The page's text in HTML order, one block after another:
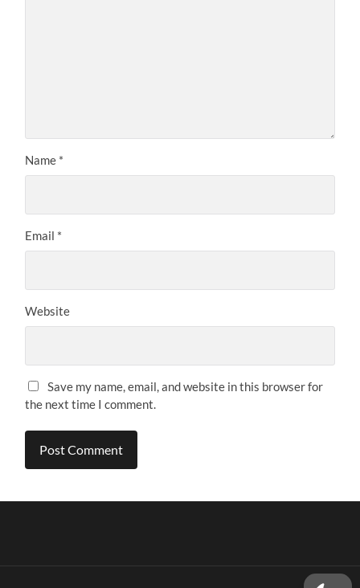
Name *
Email *
Website
Save my name, email, and website in this browser for
the next time I comment.